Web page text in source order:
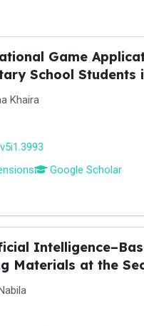
Game
School Students
Khaira
Google Scholar
Materials at the